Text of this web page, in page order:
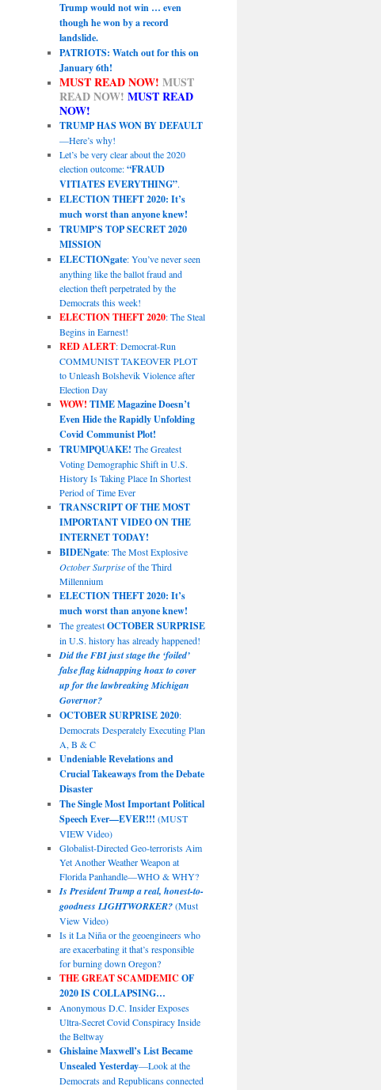
Trump would not win … even
though he won by a record
landslide.
PATRIOTS: Watch out for this on
January 6th!
MUST READ NOW! MUST
READ NOW! MUST READ
NOW!
TRUMP HAS WON BY DEFAULT
—Here’s why!
Let’s be very clear about the 2020
election outcome:“FRAUD
VITIATES EVERYTHING”.
ELECTION THEFT 2020: It’s
much worst than anyone knew!
TRUMP’S TOP SECRET 2020
MISSION
ELECTIONgate: You’ve never seen
anything like the ballot fraud and
election theft perpetrated by the
Democrats this week!
ELECTION THEFT 2020: The Steal
Begins in Earnest!
RED ALERT: Democrat-Run
COMMUNIST TAKEOVER PLOT
to Unleash Bolshevik Violence after
Election Day
WOW! TIME Magazine Doesn’t
Even Hide the Rapidly Unfolding
Covid Communist Plot!
TRUMPQUAKE! The Greatest
Voting Demographic Shift in U.S.
History Is Taking Place In Shortest
Period of Time Ever
TRANSCRIPT OF THE MOST
IMPORTANT VIDEO ON THE
INTERNET TODAY!
BIDENgate: The Most Explosive
October Surpriseof the Third
Millennium
ELECTION THEFT 2020: It’s
much worst than anyone knew!
The greatestOCTOBER SURPRISE
in U.S. history has already happened!
Did the FBI just stage the ‘foiled’
false flag kidnapping hoax to cover
up for the lawbreaking Michigan
Governor?
OCTOBER SURPRISE 2020:
Democrats Desperately Executing Plan
A, B & C
Undeniable Revelations and
Crucial Takeaways from the Debate
Disaster
The Single Most Important Political
Speech Ever—EVER!!! (MUST
VIEW Video)
Globalist-Directed Geo-terrorists Aim
Yet Another Weather Weapon at
Florida Panhandle—WHO & WHY?
Is President Trump a real, honest-to-
goodness LIGHTWORKER?(Must
View Video)
Is it La Niña or the geoengineers who
are exacerbating it that’s responsible
for burning down Oregon?
THE GREAT SCAMDEMIC OF
2020 IS COLLAPSING…
Anonymous D.C. Insider Exposes
Ultra-Secret Covid Conspiracy Inside
the Beltway
Ghislaine Maxwell’s List Became
Unsealed Yesterday—Look at the
Democrats and Republicans connected